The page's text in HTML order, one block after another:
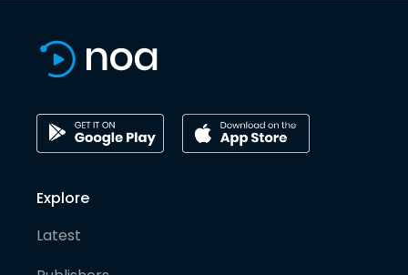
Explore
Latest